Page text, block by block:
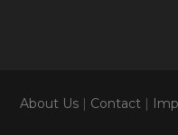
About Us Contact